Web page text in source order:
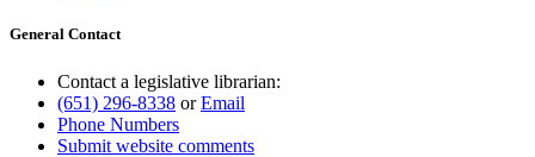
General Contact
Contact a legislative librarian:
(651) 296-8338 orEmail
Phone Numbers
Submit website comments